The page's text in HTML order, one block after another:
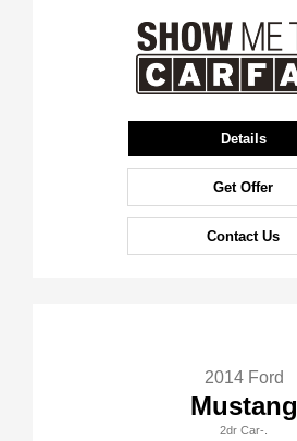
Details
Get Offer
Contact Us
2014 Ford
Mustang
2dr Car-.